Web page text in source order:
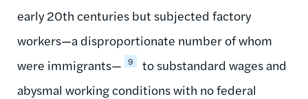
early 20th centuries but subjected factory
workers—a disproportionate number of whom
were immigrants— 9
to substandard wages and
abysmal working conditions with no federal